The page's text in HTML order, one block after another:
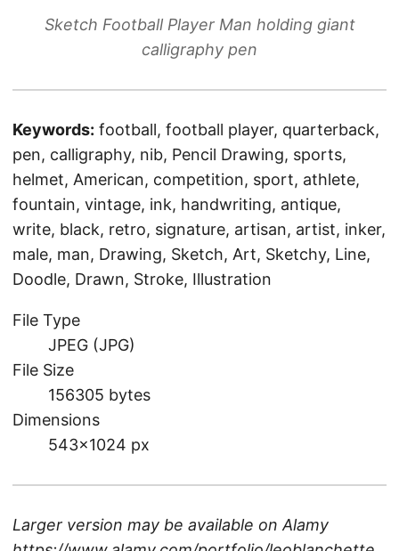
Sketch Football Player Man holding giant
calligraphy pen
Keywords: football, football player, quarterback,
pen, calligraphy, nib, Pencil Drawing, sports,
helmet, American, competition, sport, athlete,
fountain, vintage, ink, handwriting, antique,
write, black, retro, signature, artisan, artist, inker,
male, man, Drawing, Sketch, Art, Sketchy, Line,
Doodle, Drawn, Stroke, Illustration
File Type
JPEG (JPG)
File Size
156305 bytes
Dimensions
543×1024 px
Larger version may be available on Alamy